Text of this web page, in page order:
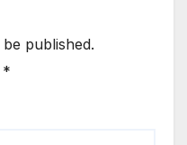
published.
*